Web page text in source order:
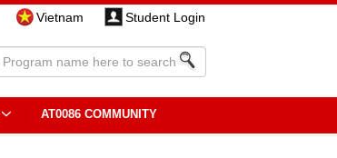
Vietnam Student Login
AT0086 COMMUNITY